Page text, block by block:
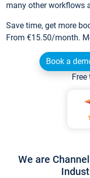
many other workflows
Save time, get more
From €15.50/month.
Book a
We are